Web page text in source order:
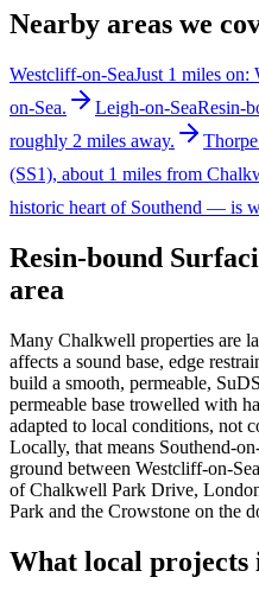
Nearby areas we
Westcliff-on-SeaJust 1 miles on:
on-Sea.
Leigh-on-SeaResin-
roughly 2 miles away.
(SS1), about 1 miles from
historic heart of Southend — is
Resin-bound
area
Many Chalkwell properties are
affects a sound base, edge
build a smooth, permeable,
permeable base trowelled with
adapted to local conditions, not
Locally, that means Southend-
ground between Westcliff-on-
of Chalkwell Park Drive,
Park and the Crowstone on the
What local projects